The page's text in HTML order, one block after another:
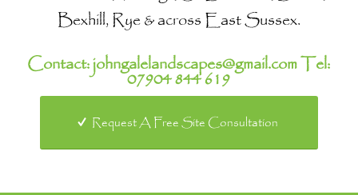
Bexhill, Rye & across East Sussex.
Contact:johngalelandscapes@gmail.comTel:
07904 844 619
Request A Free Site Consultation